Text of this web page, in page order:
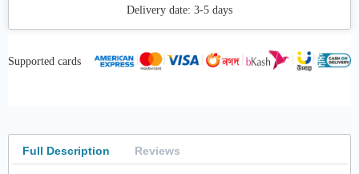
Delivery date: 3-5 days
Supported cards
Full Description Reviews